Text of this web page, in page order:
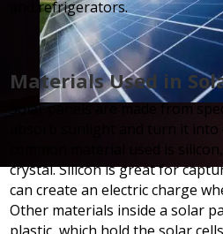
and refrigerators.
Materials Used in
Solar panels are made from
absorb sunlight and turn it
common material used is
crystal. Silicon is great for
can create an electric charge
Other materials inside a solar